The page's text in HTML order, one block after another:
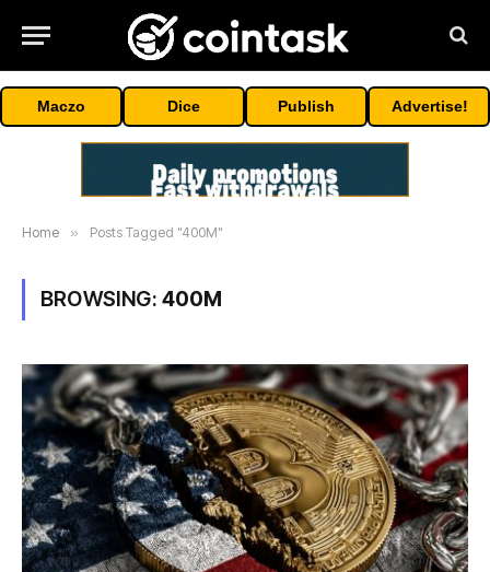
Maczo Dice Publish Advertise!
Home » Posts Tagged "400M"
BROWSING: 400M